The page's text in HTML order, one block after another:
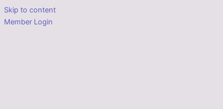
Skip to content
Member Login